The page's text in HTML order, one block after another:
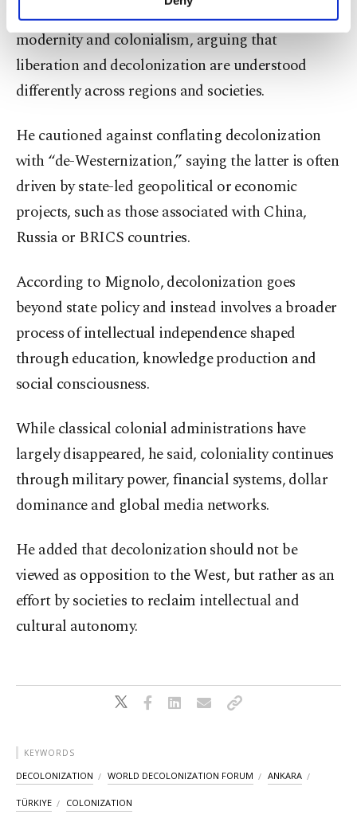
personal as well as for advertising/marketing
preferences through the panel below. To learn
more about cookies, you can click on the
Settings button and read our
Information Text.
Mignolo explored the connection between
modernity and colonialism, arguing that
liberation and decolonization are understood
differently across regions and societies.
He cautioned against conflating decolonization
with “de-Westernization,” saying the latter is often
driven by state-led geopolitical or economic
projects, such as those associated with China,
Russia or BRICS countries.
According to Mignolo, decolonization goes
beyond state policy and instead involves a broader
process of intellectual independence shaped
through education, knowledge production and
social consciousness.
While classical colonial administrations have
largely disappeared, he said, coloniality continues
through military power, financial systems, dollar
dominance and global media networks.
He added that decolonization should not be
viewed as opposition to the West, but rather as an
effort by societies to reclaim intellectual and
cultural autonomy.
KEYWORDS
DECOLONIZATION WORLD DECOLONIZATION FORUM ANKARA
TÜRKIYE COLONIZATION